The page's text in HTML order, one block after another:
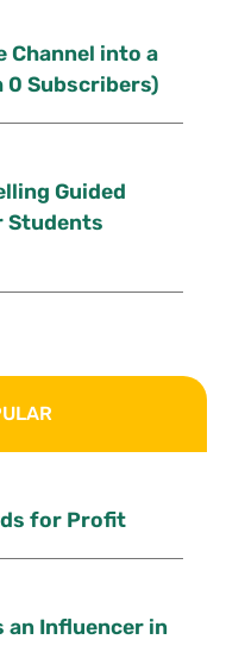
Channel into a
0 Subscribers)
Guided
Students
for Profit
an Influencer in